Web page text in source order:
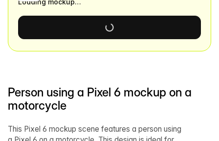
Person using a Pixel 6 mockup on a
motorcycle
This Pixel 6 mockup scene features a person using
Loading mockup…